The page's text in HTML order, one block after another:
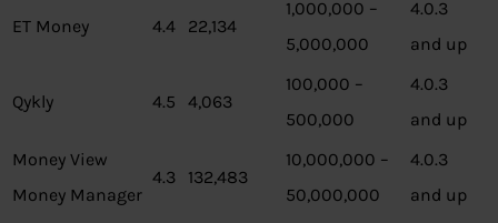
ET Money 4.4 22,134
1,000,000 –
5,000,000
4.0.3
and up
Qykly 4.5 4,063
100,000 –
500,000
4.0.3
and up
Money View
Money Manager
4.3 132,483
10,000,000 –
50,000,000
4.0.3
and up